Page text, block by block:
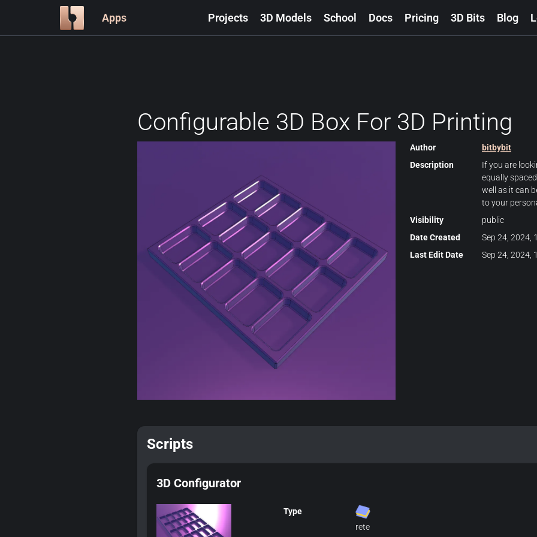
Apps Projects 3D Models School Docs Pricing 3D Bits Blog
Configurable 3D Box For 3D Printing
Author
bitbybit
Description
If you are
equally
well as it can
to your
Visibility
public
Date Created
Sep 24, 2024,
Last Edit Date
Sep 24, 2024,
Scripts
3D Configurator
Type
rete